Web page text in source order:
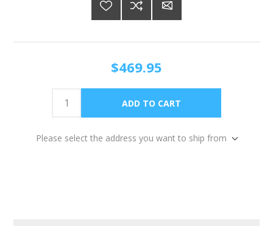
$469.95
Please select the address you want to ship from